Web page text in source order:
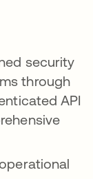
security
through
API